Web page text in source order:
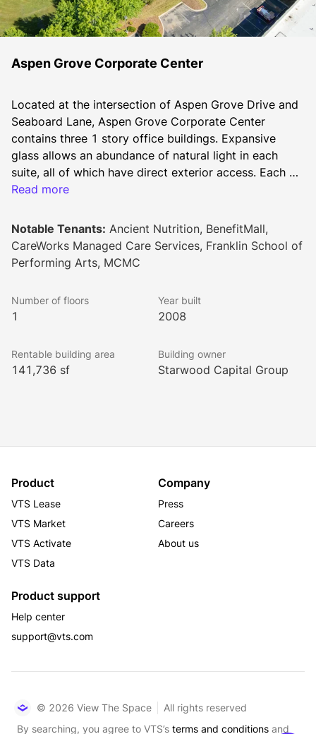
Aspen Grove Corporate Center
Located at the intersection of Aspen Grove Drive and
Seaboard Lane, Aspen Grove Corporate Center
contains three 1 story office buildings. Expansive
glass allows an abundance of natural light in each
suite, all of which have direct exterior access. Each
building sits on approximately 6 acres, offering ample
Read more
Notable Tenants: Ancient Nutrition, BenefitMall,
CareWorks Managed Care Services, Franklin School of
Performing Arts, MCMC
Number of floors
1
Year built
2008
Rentable building area
141,736 sf
Building owner
Starwood Capital Group
Product
VTS Lease
VTS Market
VTS Activate
VTS Data
Company
Press
Careers
About us
Product support
Help center
support@vts.com
© 2026 View The Space
All rights reserved
By searching, you agree to VTS’s terms and conditions and